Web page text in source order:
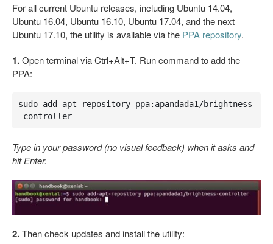
For all current Ubuntu releases, including Ubuntu 14.04,
Ubuntu 16.04, Ubuntu 16.10, Ubuntu 17.04, and the next
Ubuntu 17.10, the utility is available via the PPA repository.
1.Open terminal via Ctrl+Alt+T. Run command to add the
PPA:
sudo add-apt-repository ppa:apandada1/brightness
-controller
Type in your password (no visual feedback) when it asks and
hit Enter.
2.Then check updates and install the utility: